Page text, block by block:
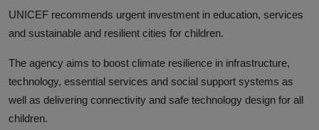
UNICEF recommends urgent investment in education, services
and sustainable and resilient cities for children.
The agency aims to boost climate resilience in infrastructure,
technology, essential services and social support systems as
well as delivering connectivity and safe technology design for all
children.